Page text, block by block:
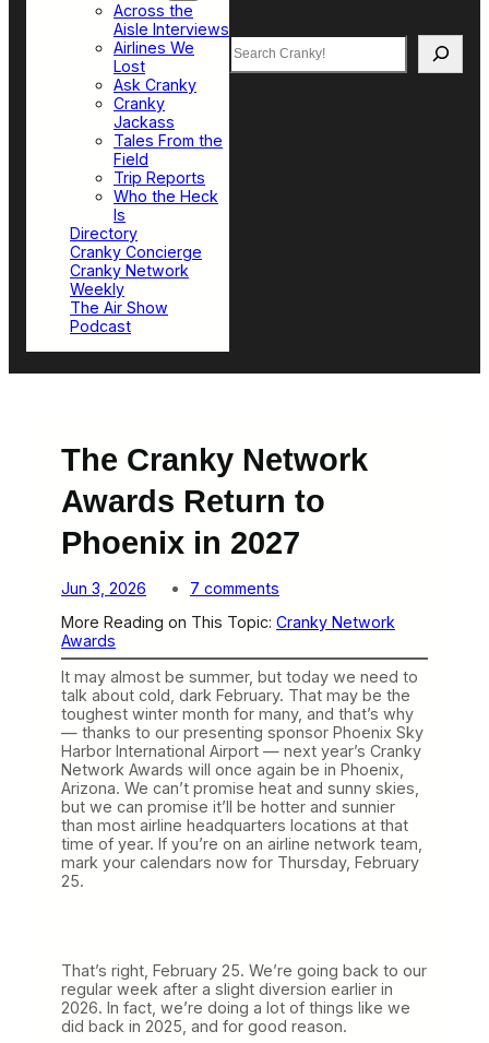
Across the
Aisle Interviews
Airlines We
Lost
Ask Cranky
Cranky
Jackass
Tales From the
Field
Trip Reports
Who the Heck
Is
Directory
Cranky Concierge
Cranky Network
Weekly
The Air Show
Podcast
Search
The Cranky Network
Awards Return to
Phoenix in 2027
Jun 3, 2026 7 comments
T
e
C
r
a
n
k
y
N
e
t
w
o
r
d
s
R
More Reading on This Topic: Cranky Network
Awards
It may almost be summer, but today we need to
talk about cold, dark February. That may be the
toughest winter month for many, and that’s why
— thanks to our presenting sponsor Phoenix Sky
Harbor International Airport — next year’s Cranky
Network Awards will once again be in Phoenix,
Arizona. We can’t promise heat and sunny skies,
but we can promise it’ll be hotter and sunnier
than most airline headquarters locations at that
time of year. If you’re on an airline network team,
mark your calendars now for Thursday, February
25.
That’s right, February 25. We’re going back to our
regular week after a slight diversion earlier in
2026. In fact, we’re doing a lot of things like we
did back in 2025, and for good reason.